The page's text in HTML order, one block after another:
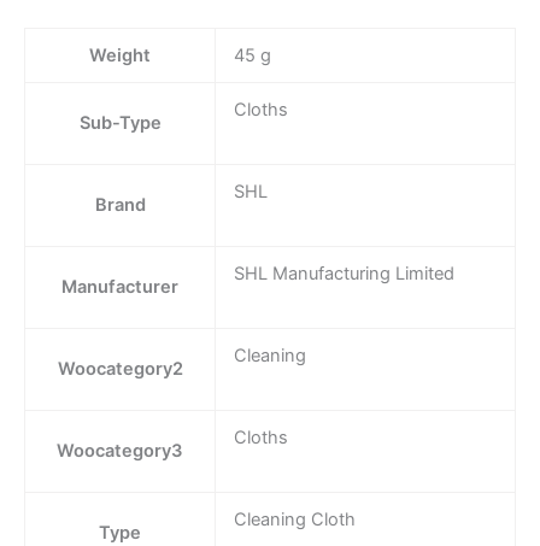
Weight 45 g
Sub-Type
Cloths
Brand
SHL
Manufacturer
SHL Manufacturing Limited
Woocategory2
Cleaning
Woocategory3
Cloths
Type
Cleaning Cloth